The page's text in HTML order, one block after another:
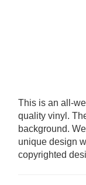
This is an all-
quality vinyl.
background.
unique design
copyrighted